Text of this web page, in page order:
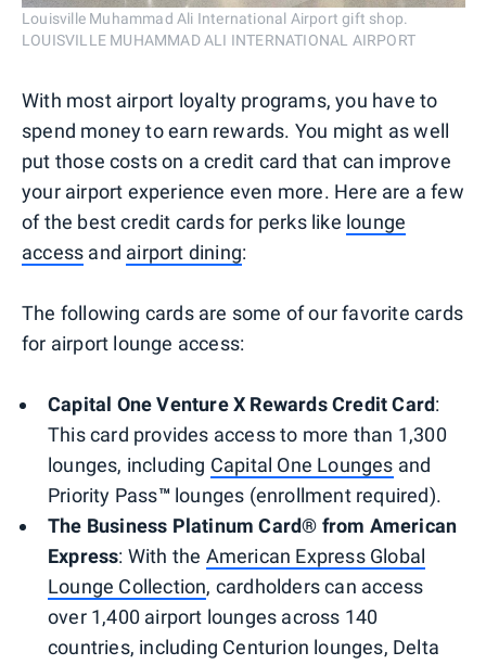
Louisville Muhammad Ali International Airport gift shop.
LOUISVILLE MUHAMMAD ALI INTERNATIONAL AIRPORT
With most airport loyalty programs, you have to
spend money to earn rewards. You might as well
put those costs on a credit card that can improve
your airport experience even more. Here are a few
of the best credit cards for perks like lounge
access and airport dining:
The following cards are some of our favorite cards
for airport lounge access:
Capital One Venture X Rewards Credit Card:
This card provides access to more than 1,300
lounges, including Capital One Lounges and
Priority Pass™ lounges (enrollment required).
The Business Platinum Card® from American
Express: With the American Express Global
Lounge Collection, cardholders can access
over 1,400 airport lounges across 140
countries, including Centurion lounges, Delta